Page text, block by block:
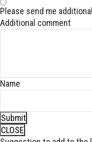
Please send me
Additional comment
Name
Submit
CLOSE